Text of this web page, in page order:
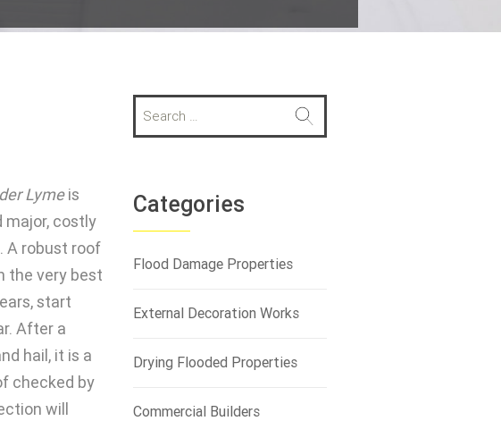
Lymeis
costly
A robust roof
the very best
start
After a
hail, it is a
checked by
will
a
h
f
o
:
Categories
Flood Damage Properties
External Decoration Works
Drying Flooded Properties
Commercial Builders